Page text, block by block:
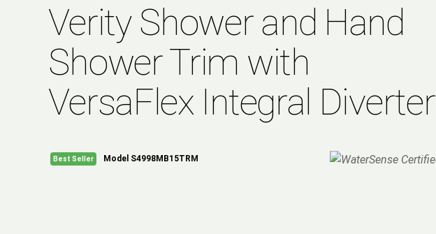
Verity Shower and Hand
Shower Trim with
VersaFlex Integral Diverter
Best Seller Model S4998MB15TRM